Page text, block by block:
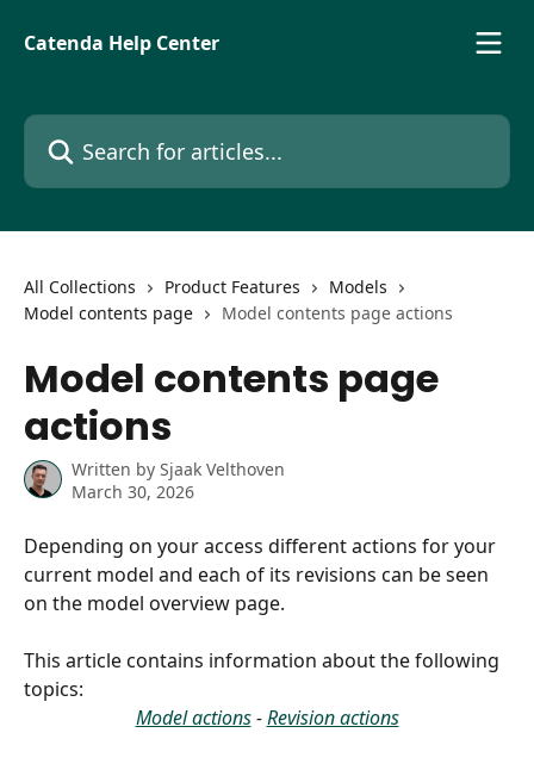
Catenda Help Center
Search for articles...
All Collections Product Features
Models
Model contents page
Model contents page actions
Model contents page
actions
Written by Sjaak Velthoven
March 30, 2026
Depending on your access different actions for your
current model and each of its revisions can be seen
on the model overview page.
This article contains information about the following
topics:
Model actions - Revision actions